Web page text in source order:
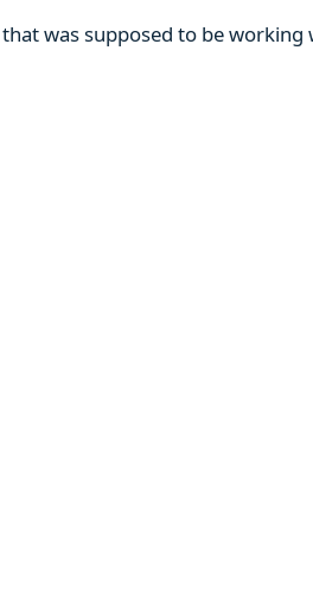
was supposed to be working